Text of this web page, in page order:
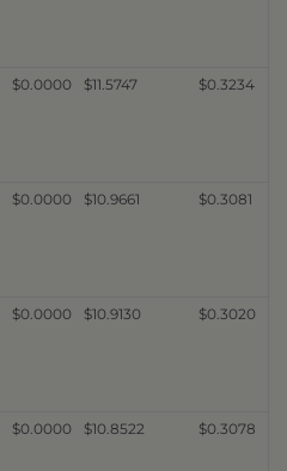
$0.0000 $11.5747 $0.3234
$0.0000 $10.9661 $0.3081
$0.0000 $10.9130 $0.3020
$0.0000 $10.8522 $0.3078